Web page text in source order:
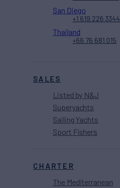
SALES
Listed by N&J
Superyachts
Sailing Yachts
Sport Fishers
CHARTER
The Mediterranean
San Diego
+1 619 226 3344
Thailand
+66 76 681 015